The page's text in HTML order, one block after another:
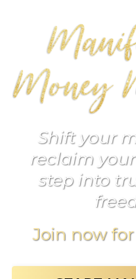
Shift your
reclaim
step into
Join now